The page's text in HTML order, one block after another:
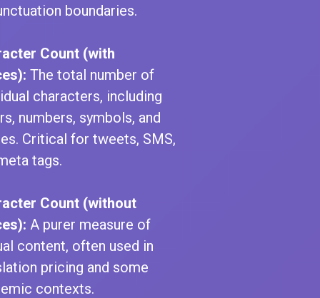
boundaries.
Count (with
The total number of
characters, including
numbers, symbols, and
Critical for tweets, SMS,
tags.
Count (without
A purer measure of
content, often used in
pricing and some
contexts.